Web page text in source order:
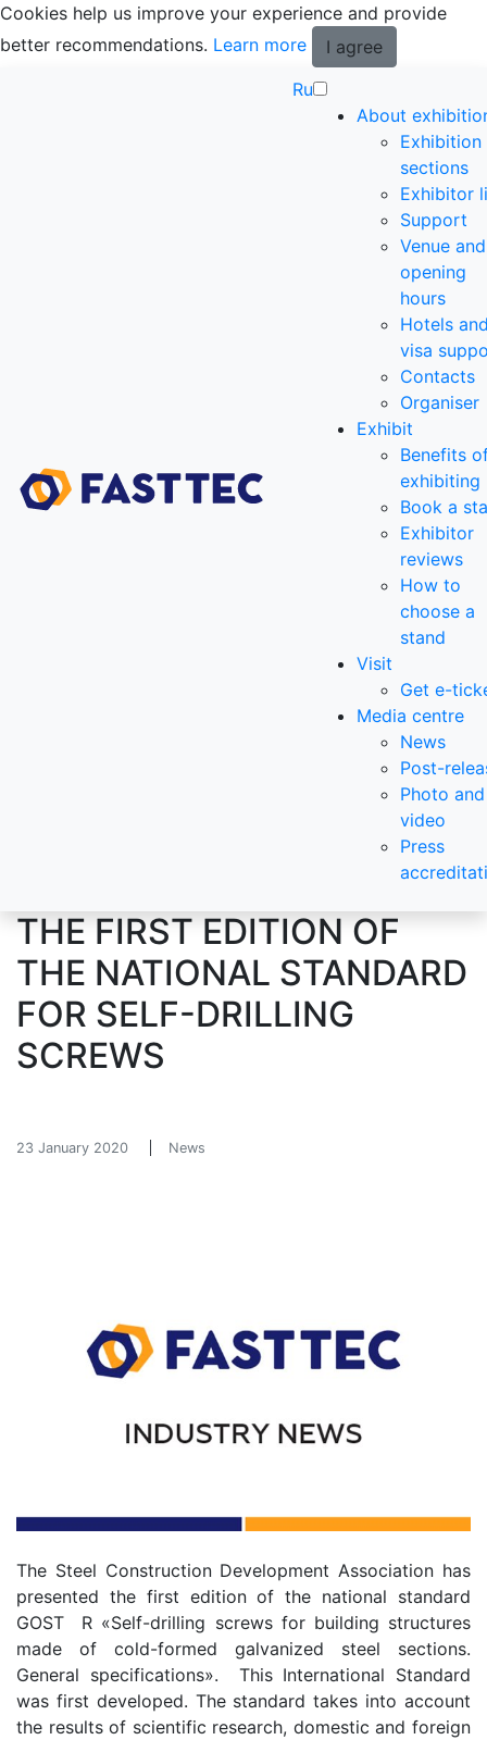
Cookies help us improve your experience and provide
better recommendations. Learn more
I agree
Ru
About
Exhibition
sections
Exhibitor
Support
Venue and
opening
hours
Hotels
visa
Contacts
Organiser
Exhibit
Benefits
exhibiting
Book a
Exhibitor
reviews
How to
choose a
stand
Visit
Get e-
Media centre
News
Post-
Photo and
video
Press
THE FIRST EDITION OF
THE NATIONAL STANDARD
FOR SELF-DRILLING
SCREWS
23 January 2020 News
The Steel Construction Development Association has
presented the first edition of the national standard
GOST R «Self-drilling screws for building structures
made of cold-formed galvanized steel sections.
General specifications». This International Standard
was first developed. The standard takes into account
the results of scientific research, domestic and foreign